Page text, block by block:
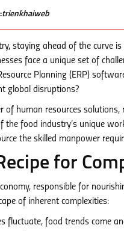
trienkhaiweb
staying ahead of the curve
face a unique set of
Planning (ERP)
global disruptions?
of human resources
food industry’s unique
the skilled manpower
for
responsible for
of inherent complexities:
fluctuate, food trends come